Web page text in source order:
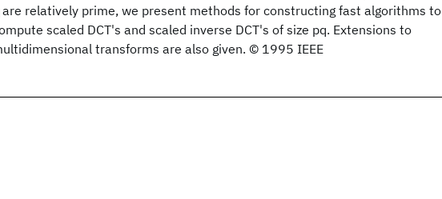
are relatively prime, we present methods for constructing fast algorithms to
scaled DCT's and scaled inverse DCT's of size pq. Extensions to
transforms are also given. © 1995 IEEE